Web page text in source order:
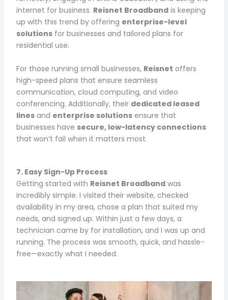
internet for business. Reisnet Broadbandis keeping
up with this trend by offering enterprise-level
solutionsfor businesses and tailored plans for
residential use.
For those running small businesses, Reisnet offers
high-speed plans that ensure seamless
communication, cloud computing, and video
conferencing. Additionally, their dedicated leased
linesand enterprise solutionsensure that
businesses have secure, low-latency connections
that won’t fail when it matters most.
7. Easy Sign-Up Process
Getting started with Reisnet Broadbandwas
incredibly simple. I visited their website, checked
availability in my area, chose a plan that suited my
needs, and signed up. Within just a few days, a
technician came by for installation, and I was up and
running. The process was smooth, quick, and hassle-
free—exactly what I needed.